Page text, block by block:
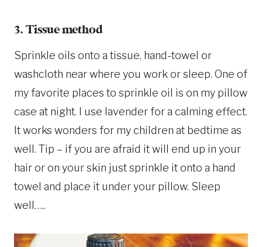
3. Tissue method
Sprinkle oils onto a tissue, hand-towel or
washcloth near where you work or sleep. One of
my favorite places to sprinkle oil is on my pillow
case at night. I use lavender for a calming effect.
It works wonders for my children at bedtime as
well. Tip – if you are afraid it will end up in your
hair or on your skin just sprinkle it onto a hand
towel and place it under your pillow. Sleep
well…..